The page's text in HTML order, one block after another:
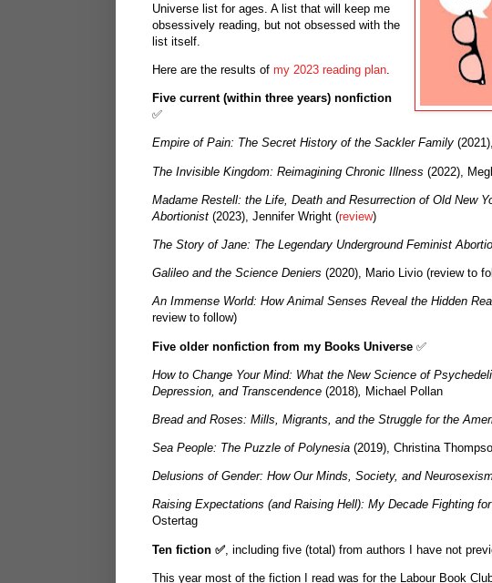
Universe list for ages. A list that will keep me
obsessively reading, but not obsessed with the
list itself.
Here are the results of my 2023 reading plan.
Five current (within three years) nonfiction
✅
Empire of Pain: The Secret History of the Sackler Family
The Invisible Kingdom: Reimagining Chronic Illness (2022),
Madame Restell: the Life, Death and Resurrection of Old New
Abortionist (2023), Jennifer Wright (review)
The Story of Jane: The Legendary Underground Feminist
Galileo and the Science Deniers (2020), Mario Livio (review to
An Immense World: How Animal Senses Reveal the Hidden
review to follow)
Five older nonfiction from my Books Universe ✅
How to Change Your Mind: What the New Science of
Depression, and Transcendence (2018) Michael Pollan
Bread and Roses: Mills, Migrants, and the Struggle for the
Sea People: The Puzzle of Polynesia (2019), Christina
Delusions of Gender: How Our Minds, Society, and
Raising Expectations (and Raising Hell): My Decade Fighting
Ostertag
Ten fiction ✅ , including five (total) from authors I have not
This year most of the fiction I read was for the Labour Book